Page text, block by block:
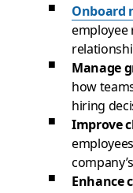
Onboard
Manage
how
hiring
Improve
Enhance